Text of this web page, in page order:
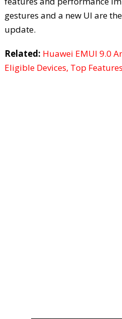
gestures and a new UI are
update.
Related: Huawei EMUI 9.0
Eligible Devices, Top Features